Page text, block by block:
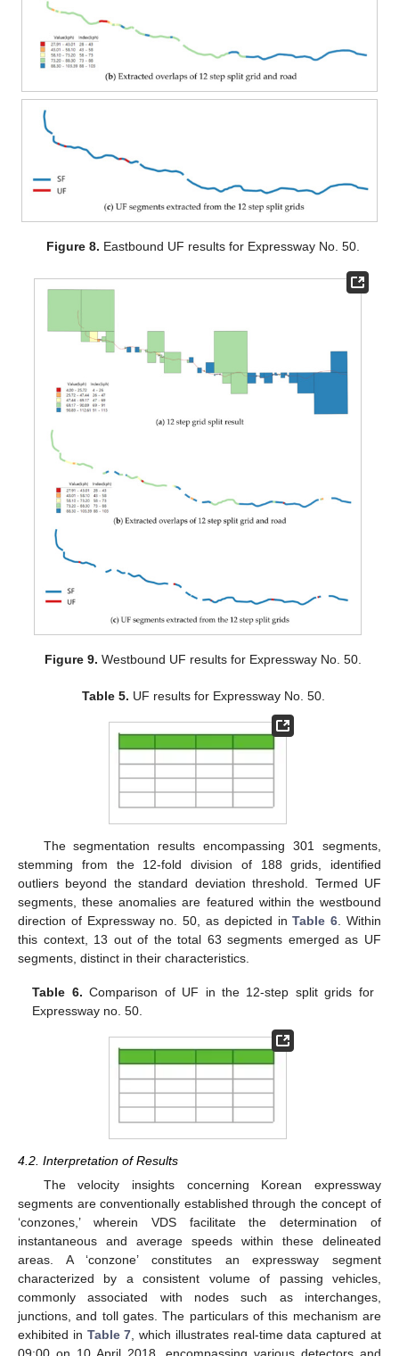
Figure 8. Eastbound UF results for Expressway No. 50.
Figure 9. Westbound UF results for Expressway No. 50.
Table 5. UF results for Expressway No. 50.
The segmentation results encompassing 301 segments,
stemming from the 12-fold division of 188 grids, identified
outliers beyond the standard deviation threshold. Termed UF
segments, these anomalies are featured within the westbound
direction of Expressway no. 50, as depicted inTable 6. Within
this context, 13 out of the total 63 segments emerged as UF
segments, distinct in their characteristics.
Table 6. Comparison of UF in the 12-step split grids for
Expressway no. 50.
4.2. Interpretation of Results
The velocity insights concerning Korean expressway
segments are conventionally established through the concept of
‘conzones,’ wherein VDS facilitate the determination of
instantaneous and average speeds within these delineated
areas. A ‘conzone’ constitutes an expressway segment
characterized by a consistent volume of passing vehicles,
commonly associated with nodes such as interchanges,
junctions, and toll gates. The particulars of this mechanism are
exhibited in Table 7, which illustrates real-time data captured at